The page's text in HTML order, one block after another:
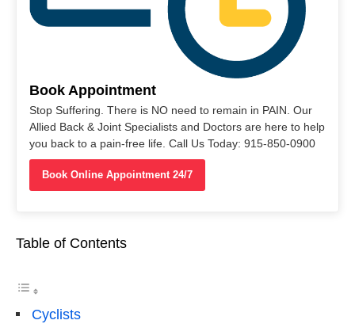
Book Appointment
Stop Suffering. There is NO need to remain in PAIN. Our
Allied Back & Joint Specialists and Doctors are here to help
you back to a pain-free life. Call Us Today: 915-850-0900
Book Online Appointment 24/7
Table of Contents
Cyclists